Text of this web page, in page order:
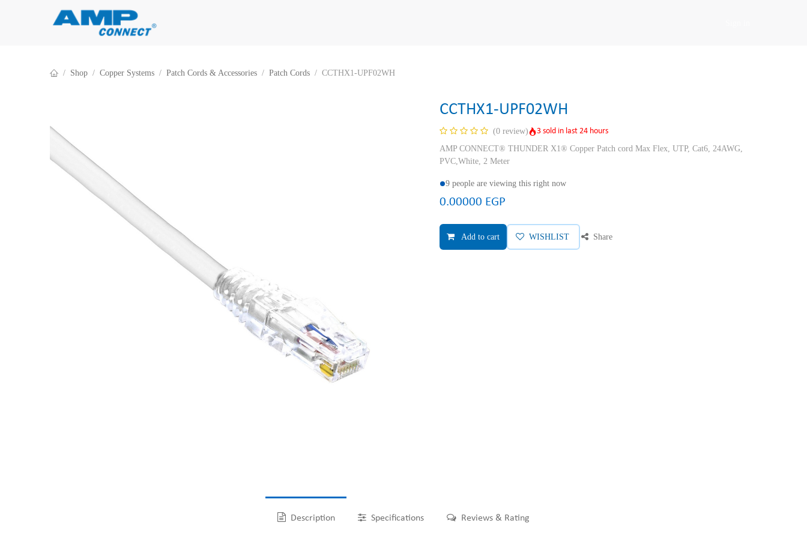
Shop Copper Systems Patch Cords & Accessories Patch Cords CCTHX1-UPF02WH
CCTHX1-UPF02WH
(0 review)
3 sold in last 24 hours
AMP CONNECT® THUNDER X1® Copper Patch cord Max Flex, UTP, Cat6, 24AWG,
PVC,White, 2 Meter
9 people are viewing this right now
0.00000 EGP
Add to cart WISHLIST Share
Description Specifications Reviews & Rating